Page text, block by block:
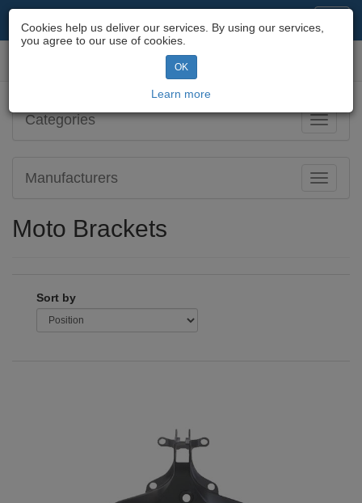
Motorcycle Parts & Spares
Toggle
Categories
Toggle
Manufacturers
Moto Brackets
Sort by
Cookies help us deliver our services. By using our services,
you agree to our use of cookies.
OK
Learn more